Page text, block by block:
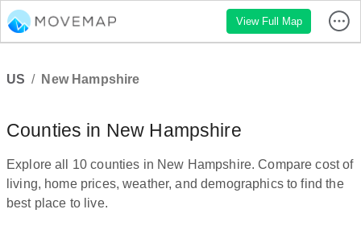
View Full Map
US / New Hampshire
Counties in New Hampshire
Explore all 10 counties in New Hampshire. Compare cost of
living, home prices, weather, and demographics to find the
best place to live.